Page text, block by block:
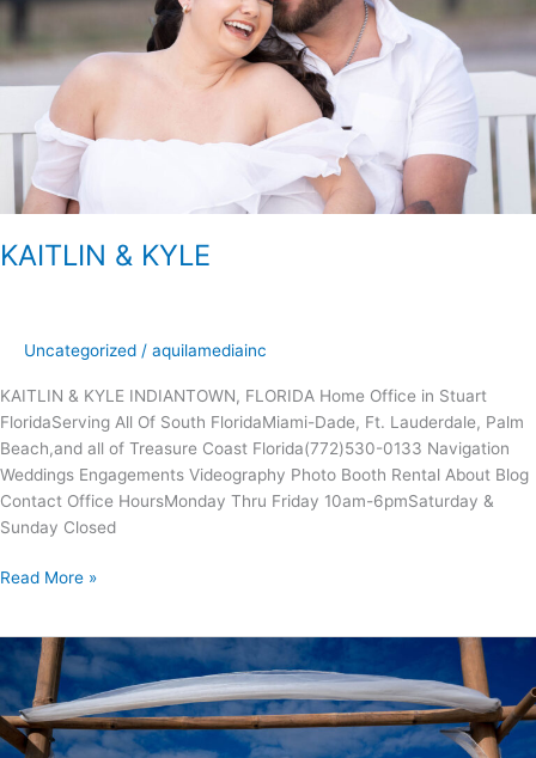
KAITLIN & KYLE
Uncategorized / aquilamediainc
KAITLIN & KYLE INDIANTOWN, FLORIDA Home Office in Stuart
FloridaServing All Of South FloridaMiami-Dade, Ft. Lauderdale, Palm
Beach,and all of Treasure Coast Florida(772)530-0133 Navigation
Weddings Engagements Videography Photo Booth Rental About Blog
Contact Office Hours​​Monday Thru Friday 10am-6pmSaturday &
Sunday Closed
Read More »
AMANDA
&
WILLIAM